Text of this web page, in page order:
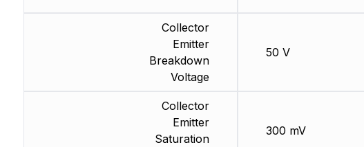
Collector
Emitter
Breakdown
Voltage
Collector
Emitter
Saturation
50 V
300 mV